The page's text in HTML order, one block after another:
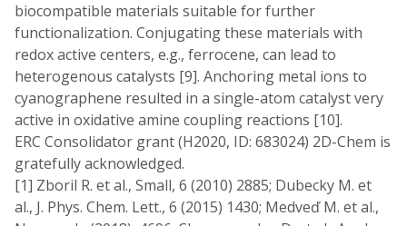
biocompatible materials suitable for further
functionalization. Conjugating these materials with
redox active centers, e.g., ferrocene, can lead to
heterogenous catalysts [9]. Anchoring metal ions to
cyanographene resulted in a single-atom catalyst very
active in oxidative amine coupling reactions [10].
ERC Consolidator grant (H2020, ID: 683024) 2D-Chem is
gratefully acknowledged.
[1] Zboril R. et al., Small, 6 (2010) 2885; Dubecky M. et
al., J. Phys. Chem. Lett., 6 (2015) 1430; Medveď M. et al.,